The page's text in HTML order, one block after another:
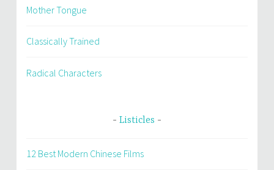
Mother Tongue
Classically Trained
Radical Characters
Listicles
12 Best Modern Chinese Films